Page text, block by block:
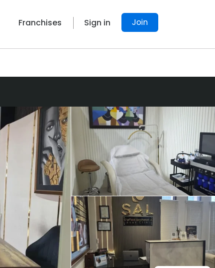
Franchises Sign in Join